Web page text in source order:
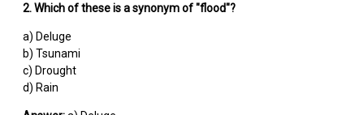
2. Which of these is a synonym of "flood"?
a) Deluge
b) Tsunami
c) Drought
d) Rain